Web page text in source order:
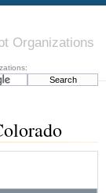
Organizations